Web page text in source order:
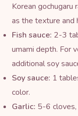
Korean gochugaru
as the texture and
Fish sauce: 2-3
umami depth. For
additional soy
Soy sauce: 1
color.
Garlic: 5-6 cloves,